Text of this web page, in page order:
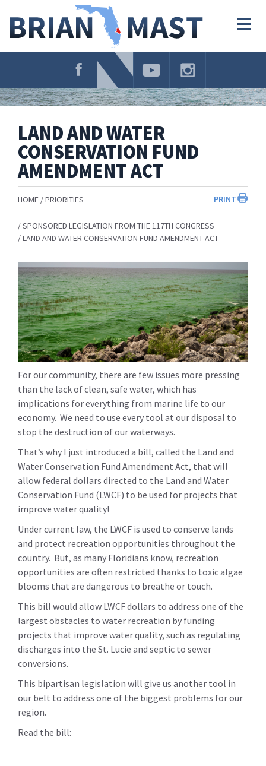
Navigation
LAND AND WATER
CONSERVATION FUND
AMENDMENT ACT
PRINT
HOME PRIORITIES
SPONSORED LEGISLATION FROM THE 117TH CONGRESS
LAND AND WATER CONSERVATION FUND AMENDMENT ACT
For our community, there are few issues more pressing
than the lack of clean, safe water, which has
implications for everything from marine life to our
economy. We need to use every tool at our disposal to
stop the destruction of our waterways.
That’s why I just introduced a bill, called the Land and
Water Conservation Fund Amendment Act, that will
allow federal dollars directed to the Land and Water
Conservation Fund (LWCF) to be used for projects that
improve water quality!
Under current law, the LWCF is used to conserve lands
and protect recreation opportunities throughout the
country. But, as many Floridians know, recreation
opportunities are often restricted thanks to toxic algae
blooms that are dangerous to breathe or touch.
This bill would allow LWCF dollars to address one of the
largest obstacles to water recreation by funding
projects that improve water quality, such as regulating
discharges into the St. Lucie and septic to sewer
conversions.
This bipartisan legislation will give us another tool in
our belt to address one of the biggest problems for our
region.
Read the bill: